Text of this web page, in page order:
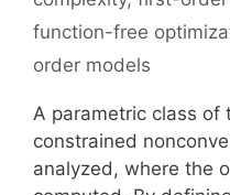
function-free
order models
A parametric class of
constrained
analyzed, where the